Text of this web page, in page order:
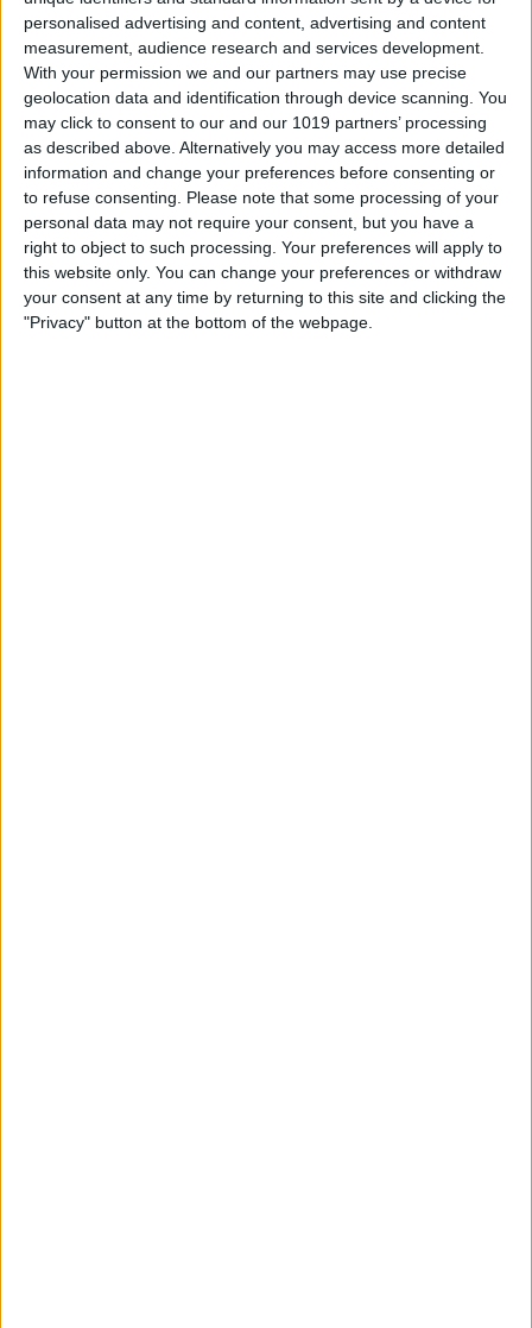
personalised advertising and content, advertising and content
measurement, audience research and services development.
With your permission we and our partners may use precise
geolocation data and identification through device scanning. You
may click to consent to our and our 1019 partners’ processing
as described above. Alternatively you may access more detailed
information and change your preferences before consenting or
to refuse consenting.
Please note that some processing of your
personal data may not require your consent, but you have a
right to object to such processing. Your preferences will apply to
this website only. You can change your preferences or withdraw
your consent at any time by returning to this site and clicking the
"Privacy" button at the bottom of the webpage.
The Best Way to Fix ​​Unlock
with Apple Watch Not
Working
ByOlena Kagui
Can You Ping AirTags from
Apple Watch? (Updated for
watchOS 8)